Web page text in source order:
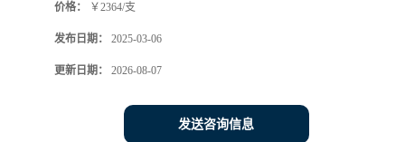
价格： ￥2364/支
发布日期： 2025-03-06
更新日期： 2026-08-07
发送咨询信息